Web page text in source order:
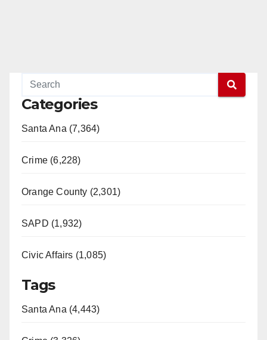
Categories
Santa Ana (7,364)
Crime (6,228)
Orange County (2,301)
SAPD (1,932)
Civic Affairs (1,085)
Tags
Santa Ana (4,443)